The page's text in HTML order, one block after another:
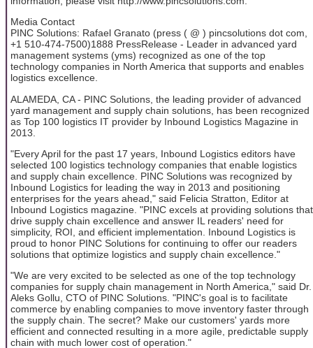
Media Contact
PINC Solutions: Rafael Granato (press ( @ ) pincsolutions dot com,
+1 510-474-7500)1888 PressRelease - Leader in advanced yard
management systems (yms) recognized as one of the top
technology companies in North America that supports and enables
logistics excellence.
ALAMEDA, CA - PINC Solutions, the leading provider of advanced
yard management and supply chain solutions, has been recognized
as Top 100 logistics IT provider by Inbound Logistics Magazine in
2013.
"Every April for the past 17 years, Inbound Logistics editors have
selected 100 logistics technology companies that enable logistics
and supply chain excellence. PINC Solutions was recognized by
Inbound Logistics for leading the way in 2013 and positioning
enterprises for the years ahead," said Felicia Stratton, Editor at
Inbound Logistics magazine. "PINC excels at providing solutions that
drive supply chain excellence and answer IL readers' need for
simplicity, ROI, and efficient implementation. Inbound Logistics is
proud to honor PINC Solutions for continuing to offer our readers
solutions that optimize logistics and supply chain excellence."
"We are very excited to be selected as one of the top technology
companies for supply chain management in North America," said Dr.
Aleks Gollu, CTO of PINC Solutions. "PINC's goal is to facilitate
commerce by enabling companies to move inventory faster through
the supply chain. The secret? Make our customers' yards more
efficient and connected resulting in a more agile, predictable supply
chain with much lower cost of operation."